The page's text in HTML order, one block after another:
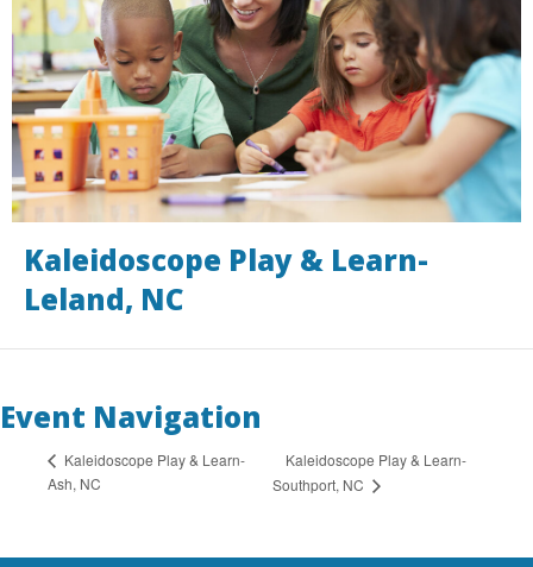
Kaleidoscope Play & Learn-
Leland, NC
Event Navigation
Kaleidoscope Play & Learn-
Ash, NC
Kaleidoscope Play & Learn-
Southport, NC